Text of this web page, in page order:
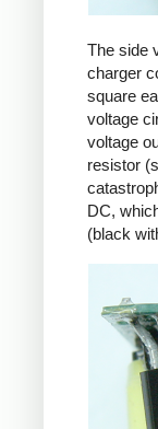
The side
charger
square
voltage
voltage
resistor
DC,
(black